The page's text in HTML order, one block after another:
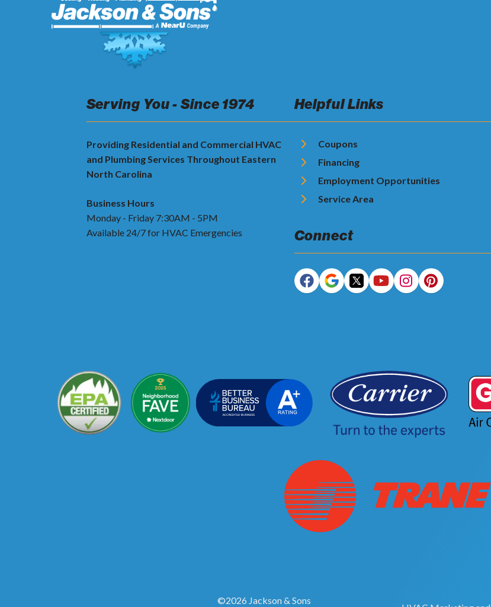
Serving You - Since 1974
Providing Residential and Commercial HVAC
and Plumbing Services Throughout Eastern
North Carolina
Business Hours
Monday - Friday 7:30AM - 5PM
Available 24/7 for HVAC Emergencies
Helpful Links
Coupons
Financing
Employment Opportunities
Service Area
Connect
©2026 Jackson & Sons